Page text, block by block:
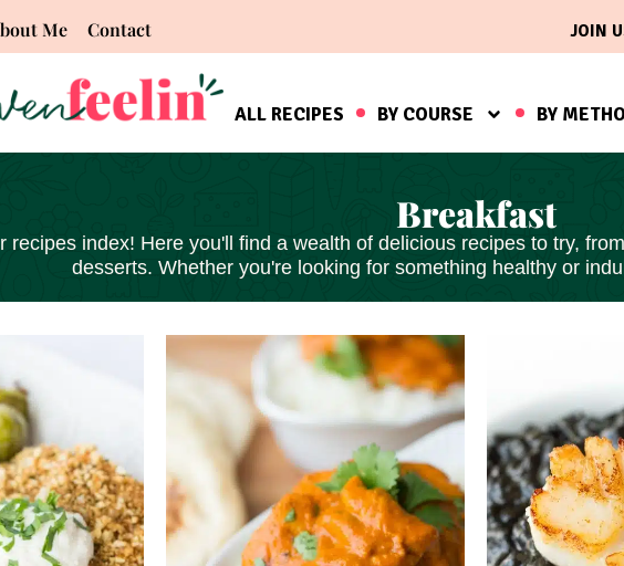
Me Contact JOIN
ALL RECIPES BY COURSE BY
Breakfast
recipes index! Here you'll find a wealth of delicious recipes to try, from
desserts. Whether you're looking for something healthy or